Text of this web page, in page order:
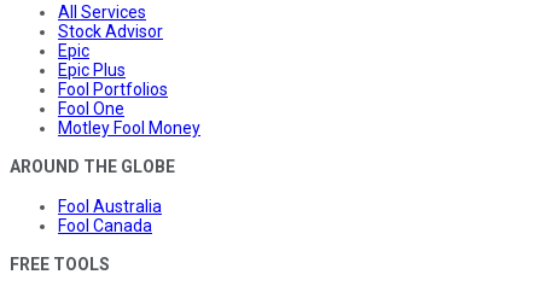
All Services
Stock Advisor
Epic
Epic Plus
Fool Portfolios
Fool One
Motley Fool Money
AROUND THE GLOBE
Fool Australia
Fool Canada
FREE TOOLS